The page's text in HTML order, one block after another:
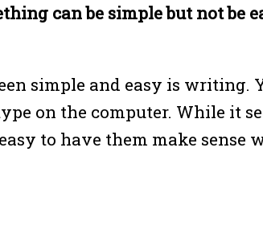
can be simple but not be
simple and easy is writing.
on the computer. While it
to have them make sense